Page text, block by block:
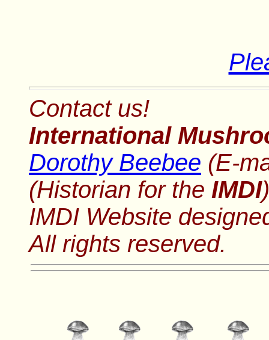
Contact us!
International
Dorothy Beebee (E-
(Historian for the IMDI)
IMDI Website
All rights reserved.